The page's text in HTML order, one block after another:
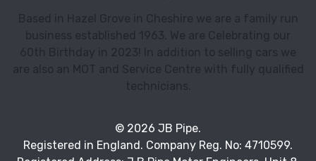
Based in Hazel Grove in Cheshire we are a family run
business established 1963. We are Celebrating our
60th Birthday in 2023! In addition to selling cars we
are also an MOT and Service Centre with fully qualified
technicians.
© 2026 JB Pipe.
Registered in England. Company Reg. No: 4710599.